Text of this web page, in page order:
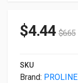
$4.44 $6.65
SKU
Brand: PROLINE